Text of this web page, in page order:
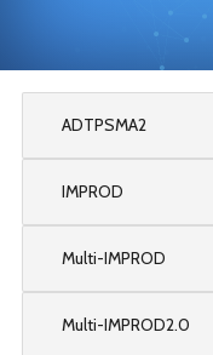
ADTPSMA2
IMPROD
Multi-IMPROD
Multi-IMPROD2.0